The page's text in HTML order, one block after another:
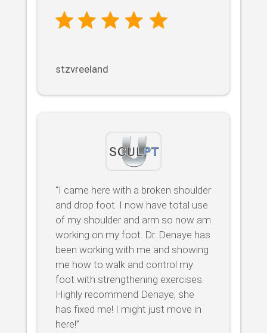
stzvreeland
“I came here with a broken shoulder
and drop foot. I now have total use
of my shoulder and arm so now am
working on my foot. Dr. Denaye has
been working with me and showing
me how to walk and control my
foot with strengthening exercises.
Highly recommend Denaye, she
has fixed me! I might just move in
here!”